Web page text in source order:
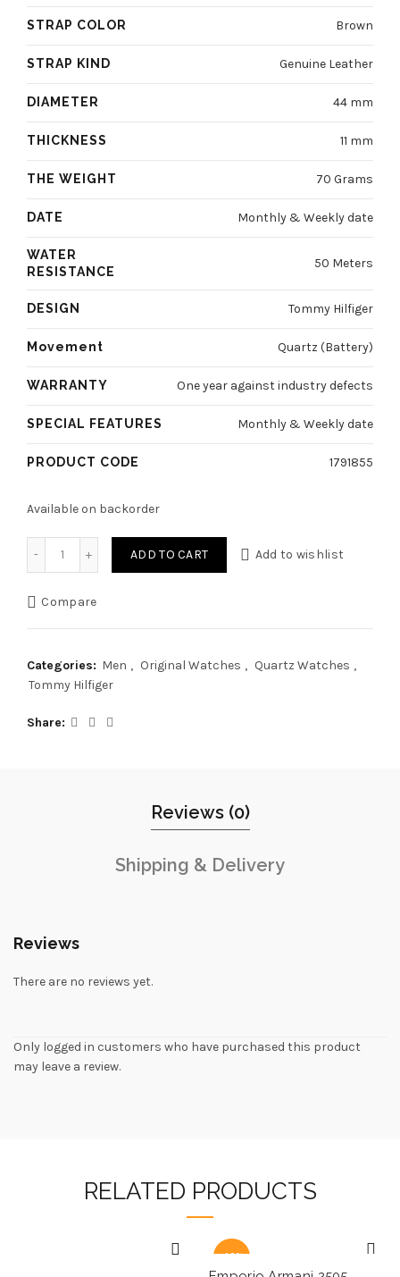
STRAP COLOR Brown
STRAP KIND Genuine Leather
DIAMETER 44 mm
THICKNESS 11 mm
THE WEIGHT 70 Grams
DATE Monthly & Weekly date
WATER
RESISTANCE
50 Meters
DESIGN Tommy Hilfiger
Movement Quartz (Battery)
WARRANTY One year against industry defects
SPECIAL FEATURES Monthly & Weekly date
PRODUCT CODE 1791855
Available on backorder
Original Tommy Hilfiger Watch TH.428.1.14.3084 For Men
ADD TO CART Add to wishlist
Compare
Categories: Men , Original Watches , Quartz Watches ,
Tommy Hilfiger
Share
Reviews (0)
Shipping & Delivery
Reviews
There are no reviews yet.
Only logged in customers who have purchased this product
may leave a review.
RELATED PRODUCTS
-40%